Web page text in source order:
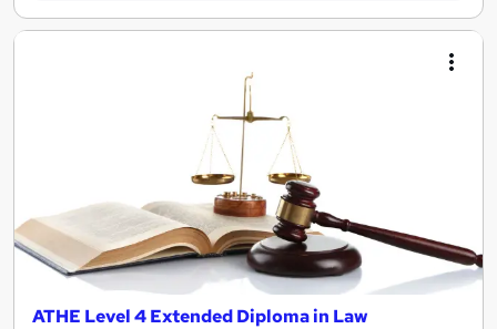
ATHE Level 4 Extended Diploma in Law